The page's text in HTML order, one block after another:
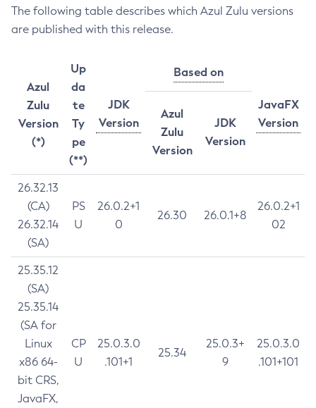
The following table describes which Azul Zulu versions
are published with this release.
Azul
Zulu
Version
(*)
Up
da
te
Ty
pe
(**)
JDK
Version
Based on
JavaFX
Version
Azul
Zulu
Version
JDK
Version
26.32.13
(CA)
26.32.14
(SA)
PS
U
26.0.2+1
0
26.30 26.0.1+8
26.0.2+1
02
25.35.12
(SA)
25.35.14
(SA for
Linux
x86 64-
bit CRS,
JavaFX,
CP
U
25.0.3.0
.101+1
25.34
25.0.3+
9
25.0.3.0
.101+101